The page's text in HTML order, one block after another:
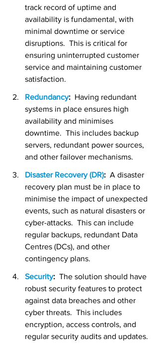
track record of uptime and
availability is fundamental, with
minimal downtime or service
disruptions.  This is critical for
ensuring uninterrupted customer
service and maintaining customer
satisfaction.
Redundancy:
  Having redundant
systems in place ensures high
availability and minimises
downtime.  This includes backup
servers, redundant power sources,
and other failover mechanisms.
Disaster Recovery (DR):
  A disaster
recovery plan must be in place to
minimise the impact of unexpected
events, such as natural disasters or
cyber-attacks.  This can include
regular backups, redundant Data
Centres (DCs), and other
contingency plans.
Security:
  The solution should have
robust security features to protect
against data breaches and other
cyber threats.  This includes
encryption, access controls, and
regular security audits and updates.